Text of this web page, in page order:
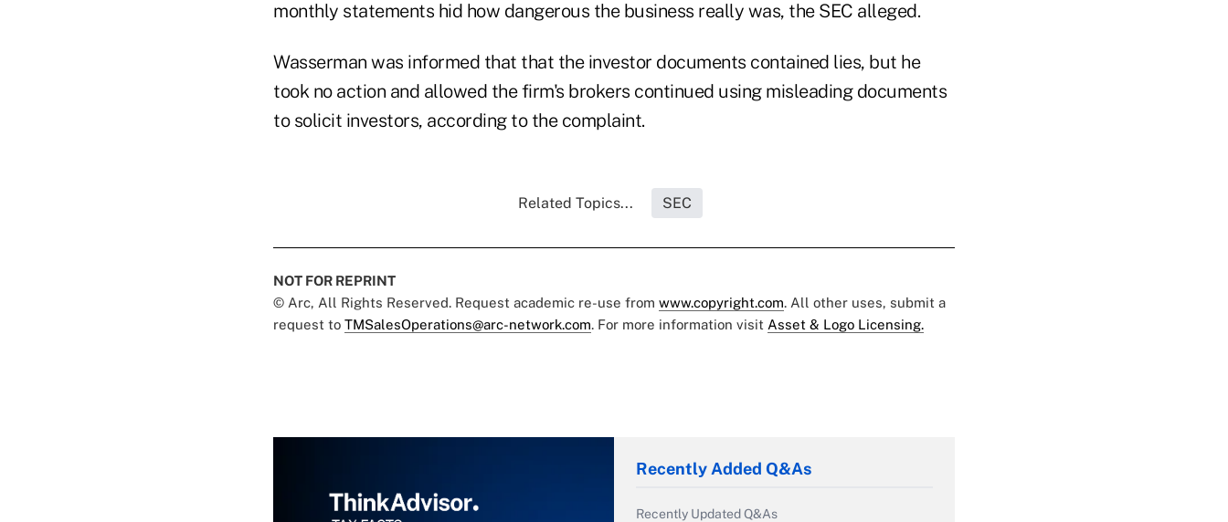
monthly statements hid how dangerous the business really was, the SEC alleged.
Wasserman was informed that that the investor documents contained lies, but he
took no action and allowed the firm's brokers continued using misleading documents
to solicit investors, according to the complaint.
Related Topics... SEC
NOT FOR REPRINT
© Arc, All Rights Reserved. Request academic re-use from www.copyright.com. All other uses, submit a
request to TMSalesOperations@arc-network.com. For more information visit Asset & Logo Licensing.
Recently Added Q&As
Recently Updated Q&As